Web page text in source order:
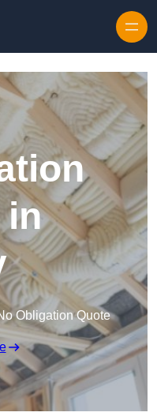
in
Obligation Quote